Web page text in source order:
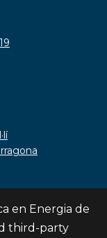
en Energia de
third-party